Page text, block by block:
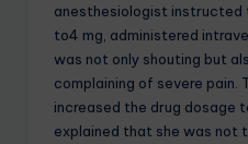
anesthesiologist instructed
to4 mg, administered
was not only shouting but
complaining of severe pain.
increased the drug dosage
explained that she was not